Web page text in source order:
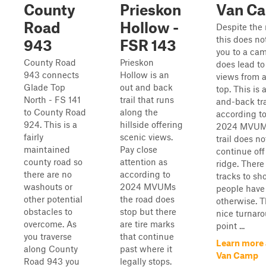
County
Road
943
County Road
943 connects
Glade Top
North - FS 141
to County Road
924. This is a
fairly
maintained
county road so
there are no
washouts or
other potential
obstacles to
overcome. As
you traverse
along County
Road 943 you
Prieskon
Hollow -
FSR 143
Prieskon
Hollow is an
out and back
trail that runs
along the
hillside offering
scenic views.
Pay close
attention as
according to
2024 MVUMs
the road does
stop but there
are tire marks
that continue
past where it
legally stops.
Van
Despite the
this does
you to a
does lead
views from
top. This is
and-back
according
2024
trail does
continue
ridge.
tracks to
people
otherwise.
nice
point ...
Learn
Van Camp